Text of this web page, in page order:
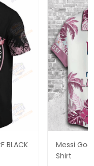
BLACK
Messi
Shirt